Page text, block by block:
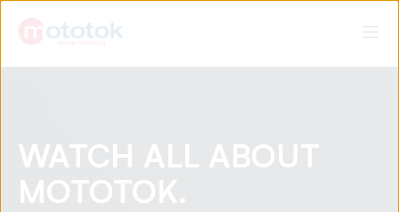
WATCH ALL ABOUT
MOTOTOK.